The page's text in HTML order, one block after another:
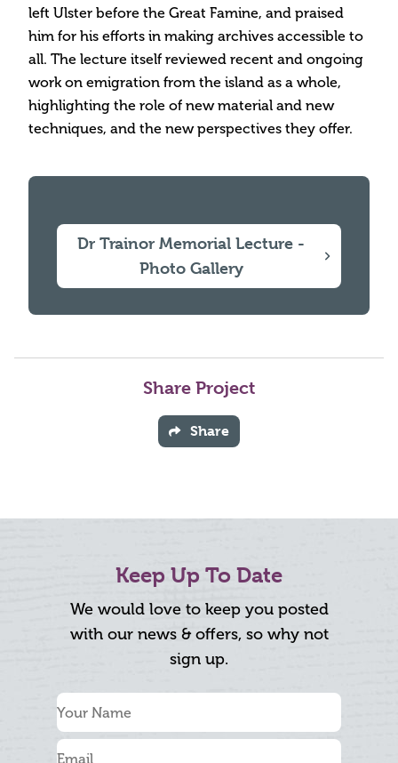
left Ulster before the Great Famine, and praised
him for his efforts in making archives accessible to
all. The lecture itself reviewed recent and ongoing
work on emigration from the island as a whole,
highlighting the role of new material and new
techniques, and the new perspectives they offer.
Dr Trainor Memorial Lecture -
Photo Gallery
Share Project
Share
Keep Up To Date
We would love to keep you posted
with our news & offers, so why not
sign up.